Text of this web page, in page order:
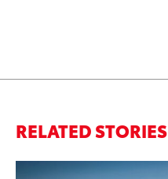
RELATED STORIES